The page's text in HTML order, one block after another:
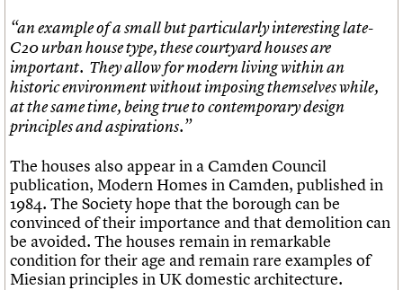
“an example of a small but particularly interesting late-
C20 urban house type, these courtyard houses are
important. They allow for modern living within an
historic environment without imposing themselves while,
at the same time, being true to contemporary design
principles and aspirations.”
The houses also appear in a Camden Council
publication, Modern Homes in Camden, published in
1984. The Society hope that the borough can be
convinced of their importance and that demolition can
be avoided. The houses remain in remarkable
condition for their age and remain rare examples of
Miesian principles in UK domestic architecture.